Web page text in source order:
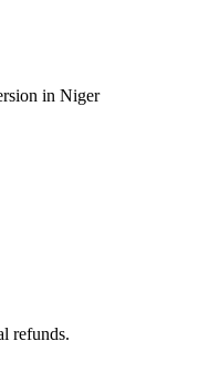
in Niger
refunds.